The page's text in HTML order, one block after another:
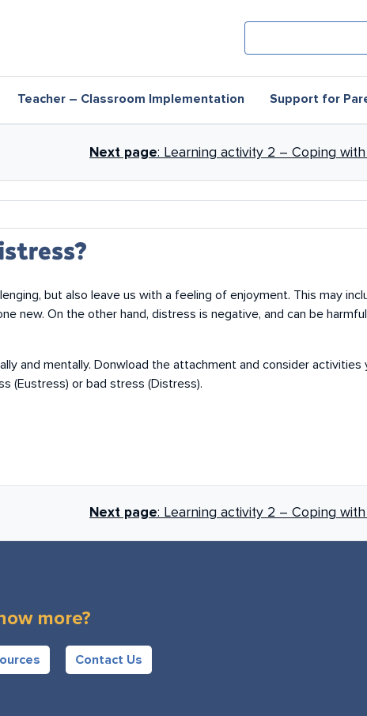
Teacher – Classroom Implementation Support for
signs of distress
Next page: Learning activity 2 – Coping
but also leave us with a feeling of enjoyment. This may
new. On the other hand, distress is negative, and can be
and mentally. Donwload the attachment and consider activities
(Eustress) or bad stress (Distress).
Next page: Learning activity 2 – Coping
more?
Contact Us